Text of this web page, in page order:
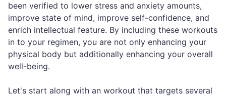
been verified to lower stress and anxiety amounts,
improve state of mind, improve self-confidence, and
enrich intellectual feature. By including these workouts
in to your regimen, you are not only enhancing your
physical body but additionally enhancing your overall
well-being.
Let's start along with an workout that targets several